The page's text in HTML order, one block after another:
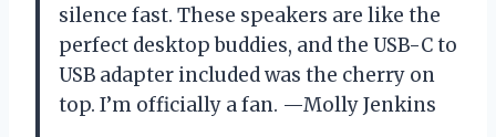
silence fast. These speakers are like the
perfect desktop buddies, and the USB-C to
USB adapter included was the cherry on
top. I’m officially a fan. —Molly Jenkins